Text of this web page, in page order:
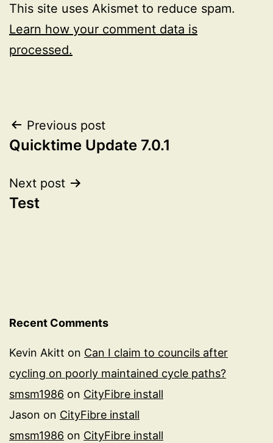
This site uses Akismet to reduce spam.
Learn how your comment data is
processed.
Post
navigation
Previous post
Quicktime Update 7.0.1
Next post
Test
Recent Comments
Kevin Akitt on Can I claim to councils after
cycling on poorly maintained cycle paths?
smsm1986 on CityFibre install
Jason on CityFibre install
smsm1986 on CityFibre install